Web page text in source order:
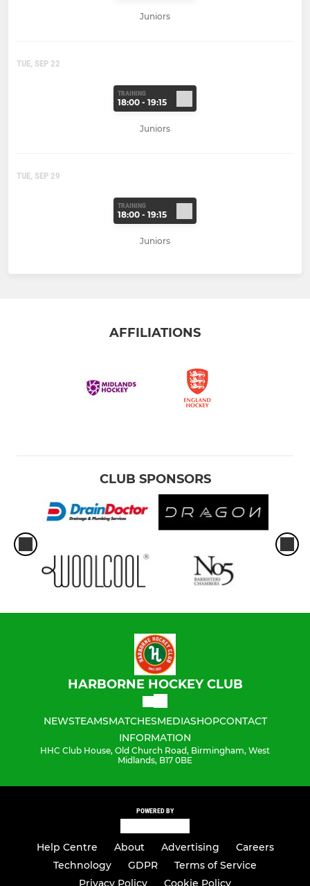
Juniors
TUE, SEP 22
TRAINING
18:00 - 19:15
Juniors
TUE, SEP 29
TRAINING
18:00 - 19:15
Juniors
AFFILIATIONS
CLUB SPONSORS
HARBORNE HOCKEY CLUB
NEWSTEAMSMATCHESMEDIASHOPCONTACT
INFORMATION
HHC Club House, Old Church Road, Birmingham, West
Midlands, B17 0BE
POWERED BY
Help Centre About Advertising
Careers
Technology
GDPR
Terms of Service
Privacy Policy
Cookie Policy